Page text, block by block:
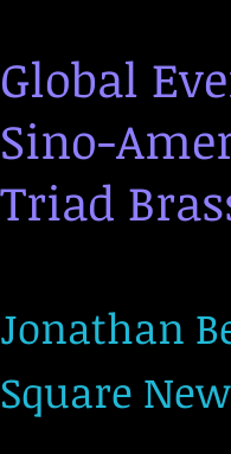
Global
Sino-
Triad
Jonathan
Square